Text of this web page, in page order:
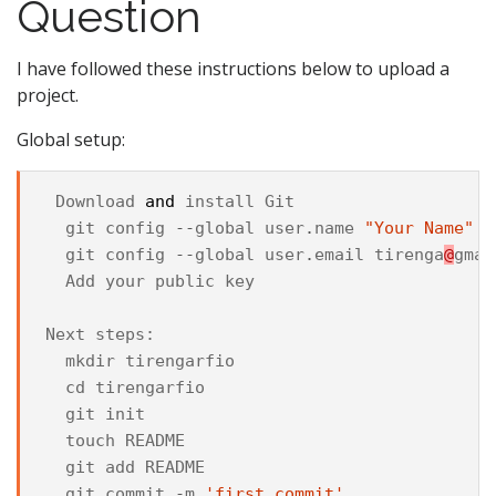
Question
I have followed these instructions below to upload a
project.
Global setup:
Download and install Git
git
config --global user. name
"Your Name"
git
config --global user. email tirenga@
Add
your public key
Next steps :
mkdir tirengarfio
cd
tirengarfio
git
init
touch
README
git
add
README